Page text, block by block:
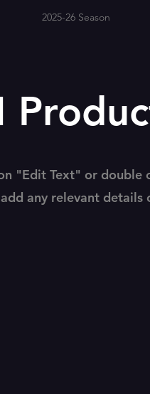
"Edit Text" or
any relevant
2025-26 Season